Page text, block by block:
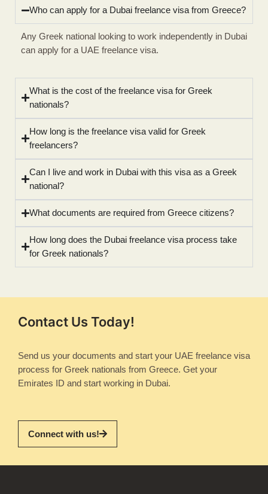
Who can apply for a Dubai freelance visa from Greece?
Any Greek national looking to work independently in Dubai
can apply for a UAE freelance visa.
What is the cost of the freelance visa for Greek
nationals?
How long is the freelance visa valid for Greek
freelancers?
Can I live and work in Dubai with this visa as a Greek
national?
What documents are required from Greece citizens?
How long does the Dubai freelance visa process take
for Greek nationals?
Contact Us Today!
Send us your documents and start your UAE freelance visa
process for Greek nationals from Greece. Get your
Emirates ID and start working in Dubai.
Connect with us!